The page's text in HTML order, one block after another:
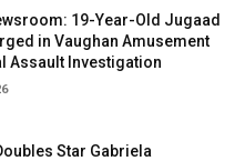
19-Year-Old Jugaad
in Vaughan Amusement
Assault Investigation
Star Gabriela